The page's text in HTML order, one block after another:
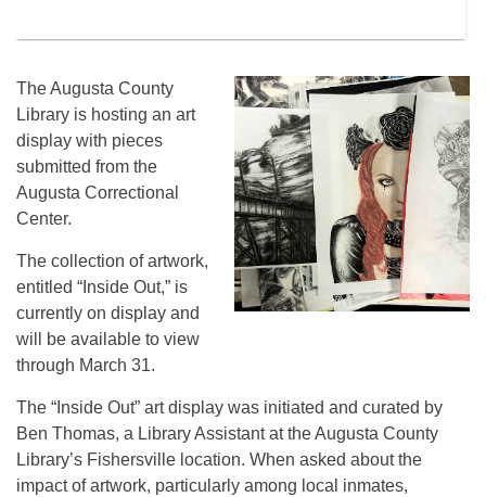
The Augusta County
Library is hosting an art
display with pieces
submitted from the
Augusta Correctional
Center.
The collection of artwork,
entitled “Inside Out,” is
currently on display and
will be available to view
through March 31.
The “Inside Out” art display was initiated and curated by
Ben Thomas, a Library Assistant at the Augusta County
Library’s Fishersville location. When asked about the
impact of artwork, particularly among local inmates,